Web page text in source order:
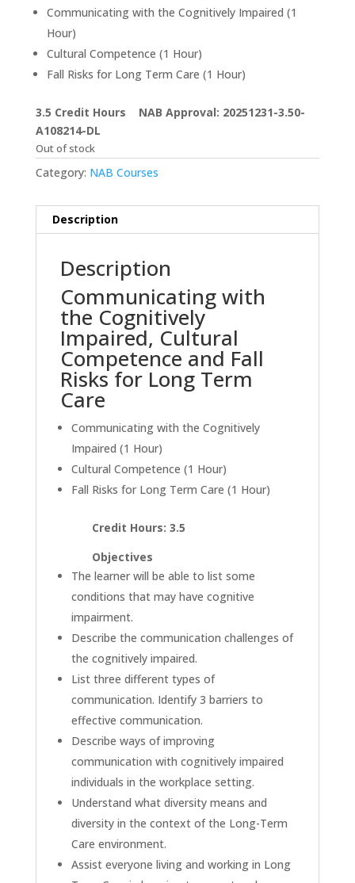
Communicating with the Cognitively Impaired (1
Hour)
Cultural Competence (1 Hour)
Fall Risks for Long Term Care (1 Hour)
3.5 Credit Hours NAB Approval: 20251231-3.50-
A108214-DL
Out of stock
Category: NAB Courses
Description
Description
Communicating with
the Cognitively
Impaired, Cultural
Competence and Fall
Risks for Long Term
Care
Communicating with the Cognitively
Impaired (1 Hour)
Cultural Competence (1 Hour)
Fall Risks for Long Term Care (1 Hour)
Credit Hours: 3.5
Objectives
The learner will be able to list some
conditions that may have cognitive
impairment.
Describe the communication challenges of
the cognitively impaired.
List three different types of
communication. Identify 3 barriers to
effective communication.
Describe ways of improving
communication with cognitively impaired
individuals in the workplace setting.
Understand what diversity means and
diversity in the context of the Long-Term
Care environment.
Assist everyone living and working in Long